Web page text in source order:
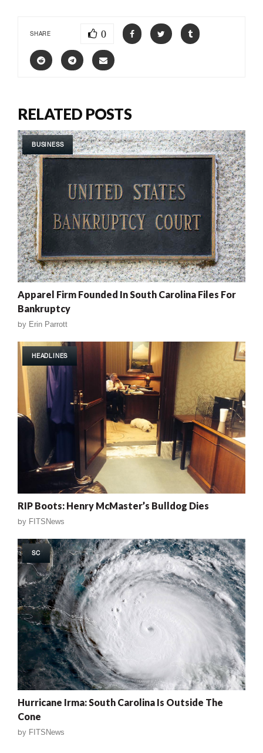
SHARE 0
RELATED POSTS
BUSINESS
Apparel Firm Founded In South Carolina Files For
Bankruptcy
by Erin Parrott
HEADLINES
RIP Boots: Henry McMaster’s Bulldog Dies
by FITSNews
SC
Hurricane Irma: South Carolina Is Outside The
Cone
by FITSNews